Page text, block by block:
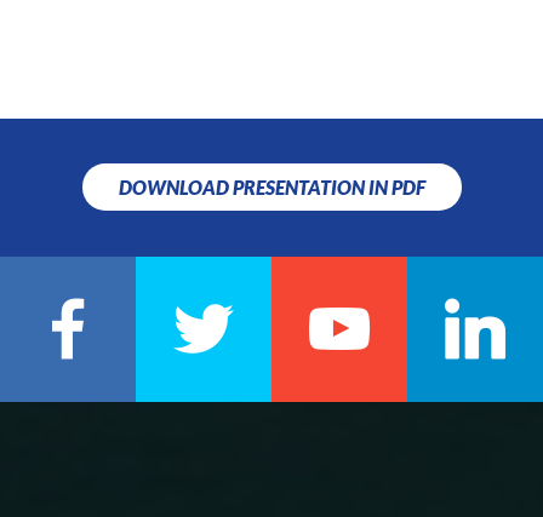
DOWNLOAD PRESENTATION IN PDF